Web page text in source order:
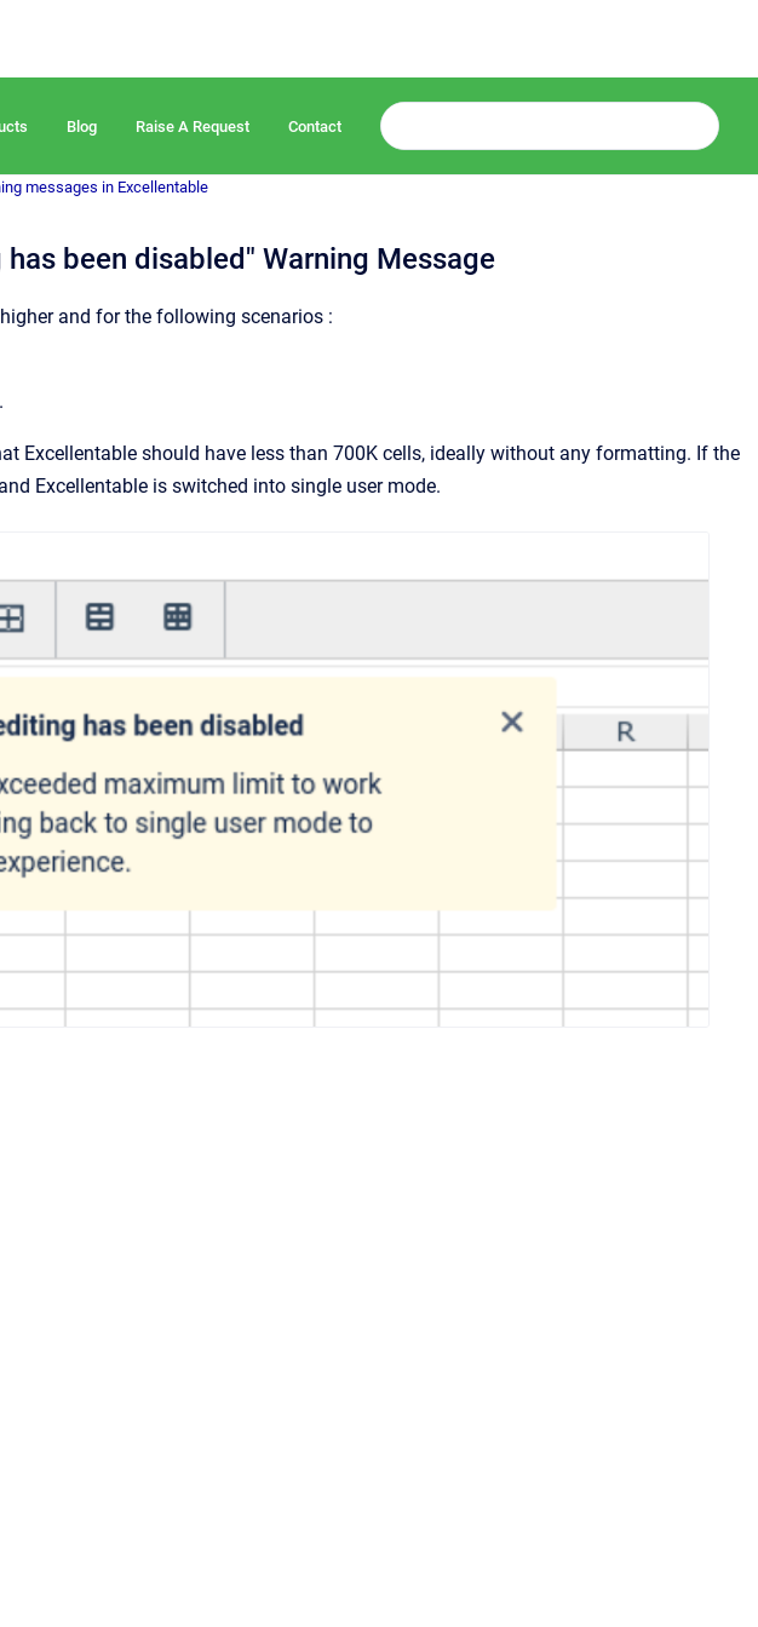
Blog Raise A Request Contact
messages in Excellentable
been disabled" Warning Message
and for the following scenarios :
Excellentable should have less than 700K cells, ideally without any formatting. If the
Excellentable is switched into single user mode.